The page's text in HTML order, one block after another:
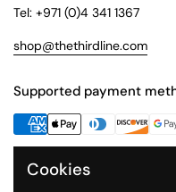
Tel: +971 (0)4 341 1367
shop@thethirdline.com
Supported payment
Quick Links
Cookies